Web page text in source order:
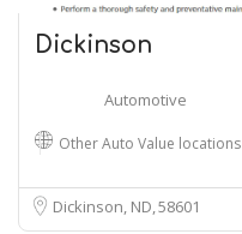
Dickinson
Automotive
Other Auto Value locations
Dickinson, ND 58601